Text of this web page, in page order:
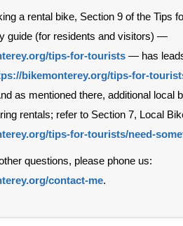
a rental bike, Section 9 of the Tips
guide (for residents and visitors) —
tips-for-tourists — has
bikemonterey.org/tips-for-
as mentioned there, additional local
rentals; refer to Section 7, Local
tips-for-tourists/need-
questions, please phone us:
contact-me.